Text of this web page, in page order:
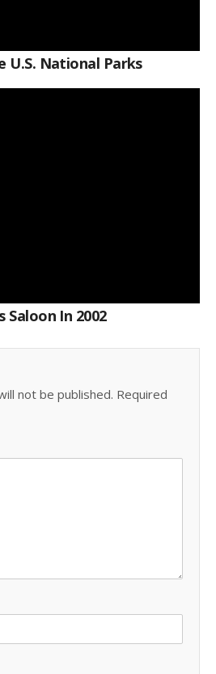
U.S. National Parks
Saloon In 2002
not be published. Required